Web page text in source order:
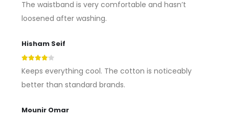
The waistband is very comfortable and hasn’t
loosened after washing.
Hisham Seif
Keeps everything cool. The cotton is noticeably
better than standard brands.
Mounir Omar